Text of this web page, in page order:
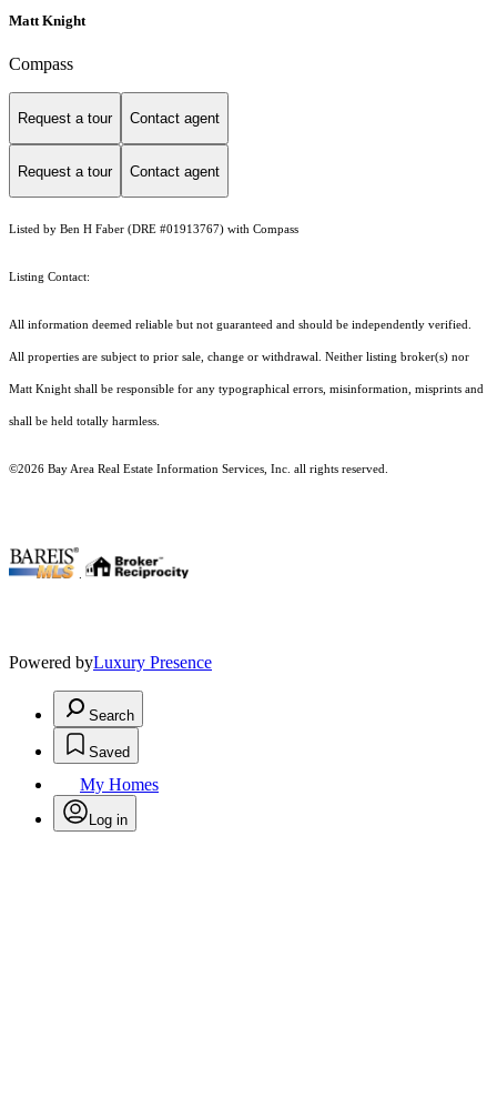
Matt Knight
Compass
Request a tour Contact agent
Request a tour Contact agent
Listed by Ben H Faber (DRE #01913767) with Compass
Listing Contact:
All information deemed reliable but not guaranteed and should be independently verified.
All properties are subject to prior sale, change or withdrawal. Neither listing broker(s) nor
Matt Knight shall be responsible for any typographical errors, misinformation, misprints and
shall be held totally harmless.
©2026 Bay Area Real Estate Information Services, Inc. all rights reserved.
Powered byLuxury Presence
Search
Saved
My Homes
Log in